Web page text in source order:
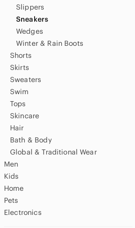
Slippers
Sneakers
Wedges
Winter & Rain Boots
Shorts
Skirts
Sweaters
Swim
Tops
Skincare
Hair
Bath & Body
Global & Traditional Wear
Men
Kids
Home
Pets
Electronics